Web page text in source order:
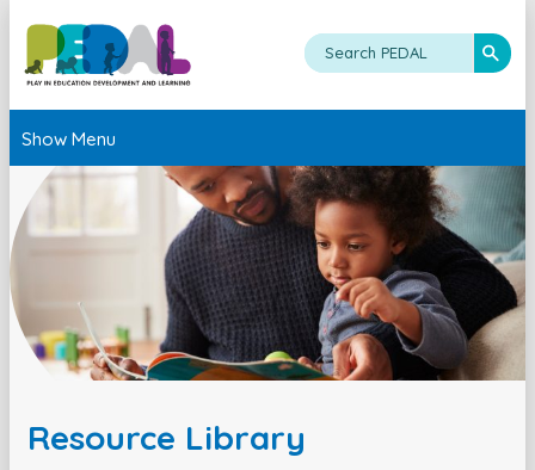
Show Menu
Resource Library